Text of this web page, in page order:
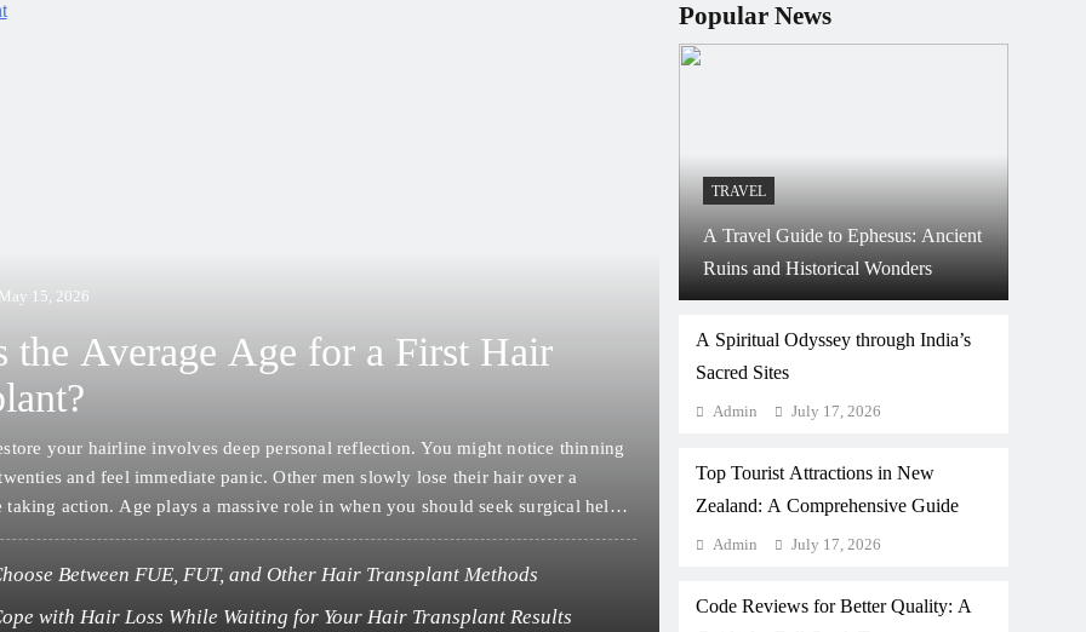
Popular News
TRAVEL
A Travel Guide to Ephesus: Ancient
Ruins and Historical Wonders
A Spiritual Odyssey through India’s
Sacred Sites
Admin July 17, 2026
Top Tourist Attractions in New
Zealand: A Comprehensive Guide
Admin July 17, 2026
Code Reviews for Better Quality: A
May 15, 2026
the Average Age for a First Hair
your hairline involves deep personal reflection. You might notice thinning
and feel immediate panic. Other men slowly lose their hair over a
taking action. Age plays a massive role in when you should seek surgical help.
generally sees the most activity from men…
Between FUE, FUT, and Other Hair Transplant Methods
with Hair Loss While Waiting for Your Hair Transplant Results
HEALTH May 15, 2026
How to Choose
and Other Hair
overwhelmed by the sheer volume of information
unique set of circumstances regarding their scalp
path requires a clear understanding of the
How to Cope with Hair Loss While